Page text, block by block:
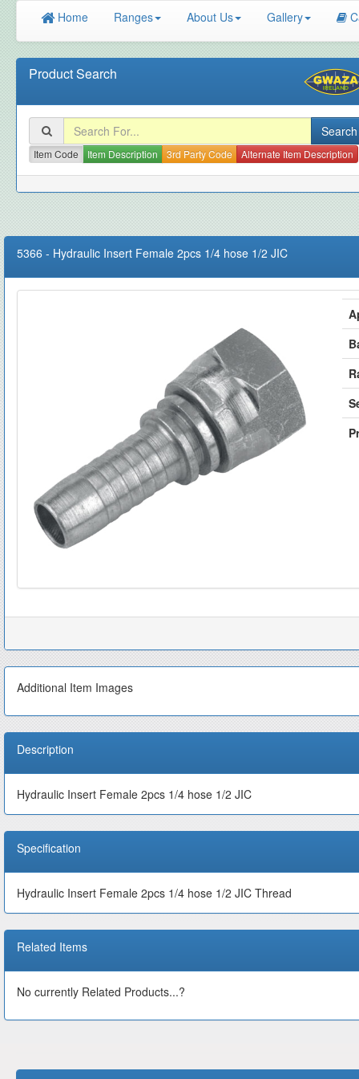
Home Ranges About Us Gallery
Product Search
Item Code Item Description 3rd Party Code Alternate Item Description
5366 - Hydraulic Insert Female 2pcs 1/4 hose 1/2 JIC
Additional Item Images
Description
Hydraulic Insert Female 2pcs 1/4 hose 1/2 JIC
Specification
Hydraulic Insert Female 2pcs 1/4 hose 1/2 JIC Thread
Related Items
No currently Related Products...?